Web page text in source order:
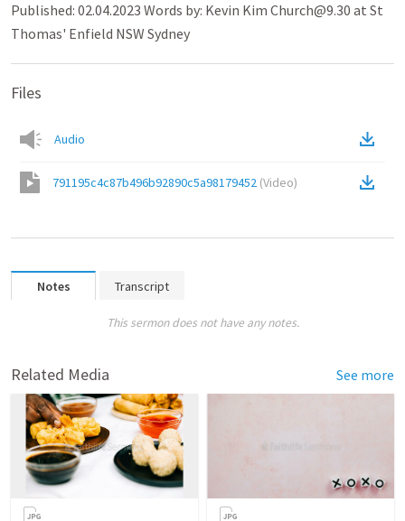
Published: 02.04.2023 Words by: Kevin Kim Church@9.30 at St
Thomas' Enfield NSW Sydney
Files
Audio
791195c4c87b496b92890c5a98179452 (Video)
Notes Transcript
This sermon does not have any notes.
Related Media See more